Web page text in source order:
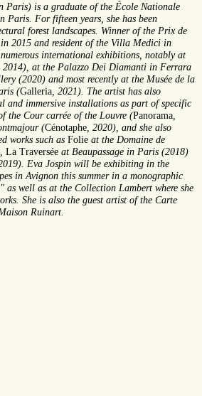
Paris) is a graduate of the École Nationale
Paris. For fifteen years, she has been
forest landscapes. Winner of the Prix de
in 2015 and resident of the Villa Medici in
international exhibitions, notably at
, 2014), at the Palazzo Dei Diamanti in Ferrara
(2020) and most recently at the Musée de la
(Galleria , 2021). The artist has also
and immersive installations as part of specific
the Cour carrée of the Louvre (Panorama
(Cénotaphe , 2020), and she also
works such as Folie at the Domaine de
La Traversée at Beaupassage in Paris (2018)
Eva Jospin will be exhibiting in the
in Avignon this summer in a monographic
well as at the Collection Lambert where she
She is also the guest artist of the Carte
Ruinart.